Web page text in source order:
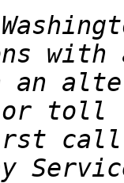
an
or toll
call